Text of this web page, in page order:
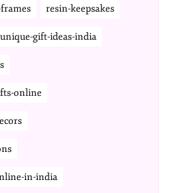
resin-keepsakes
unique-gift-ideas-india
online
in-india